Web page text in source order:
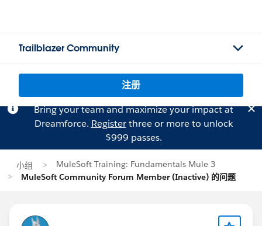
Trailblazer Community
注册
Bring your team and maximize your impact at
Dreamforce. Registerthree or more to unlock
$999 passes.
小组
MuleSoft Training: Fundamentals Mule 3
MuleSoft Community Forum Member (Inactive) 的问题